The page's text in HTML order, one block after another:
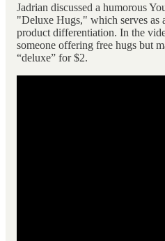
Jadrian discussed a humorous
"Deluxe Hugs," which serves as
product differentiation. In the
someone offering free hugs but
“deluxe” for $2.